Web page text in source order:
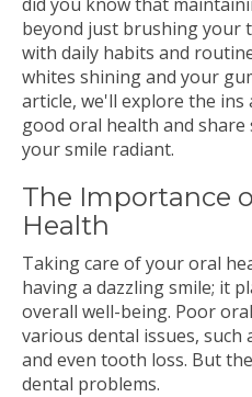
beyond just brushing your
with daily habits and
whites shining and your
article, we'll explore the
good oral health and
your smile radiant.
The Importance
Health
Taking care of your oral
having a dazzling smile; it
overall well-being. Poor
various dental issues, such
and even tooth loss. But
dental problems.